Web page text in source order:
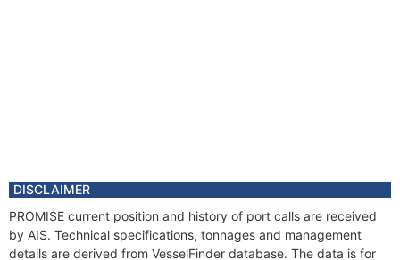
DISCLAIMER
PROMISE current position and history of port calls are received
by AIS. Technical specifications, tonnages and management
details are derived from VesselFinder database. The data is for